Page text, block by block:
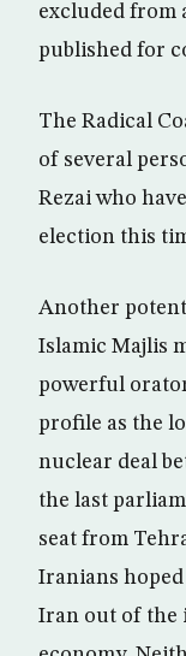
excluded from
published for
The Radical
of several
Rezai who
election this
Another
Islamic Majlis
powerful
profile as the
nuclear deal
the last
seat from
Iranians
Iran out of the